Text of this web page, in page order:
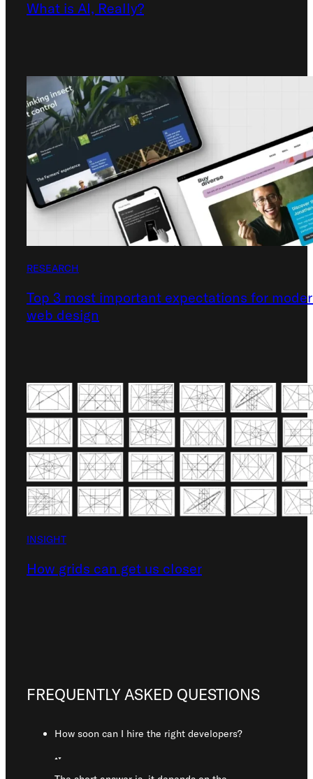
What is AI, Really?
RESEARCH
Top 3 most important expectations for
web design
INSIGHT
How grids can get us closer
FREQUENTLY ASKED QUESTIONS
How soon can I hire the right developers?